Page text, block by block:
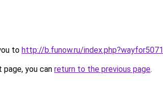
to http://b.funow.ru/index.php?wayfor5071
you can return to the previous page.